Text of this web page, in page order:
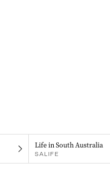
Life in South Australia
SALIFE